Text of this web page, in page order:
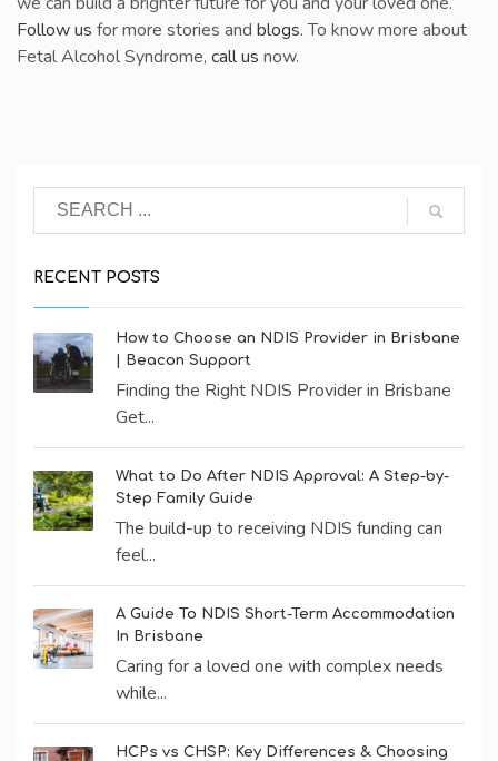
Follow us for more stories and blogs. To know more about
Fetal Alcohol Syndrome, call us now.
RECENT POSTS
How to Choose an NDIS Provider in Brisbane
| Beacon Support
Finding the Right NDIS Provider in Brisbane
Get...
What to Do After NDIS Approval: A Step-by-
Step Family Guide
The build-up to receiving NDIS funding can
feel...
A Guide To NDIS Short-Term Accommodation
In Brisbane
Caring for a loved one with complex needs
while...
HCPs vs CHSP: Key Differences & Choosing